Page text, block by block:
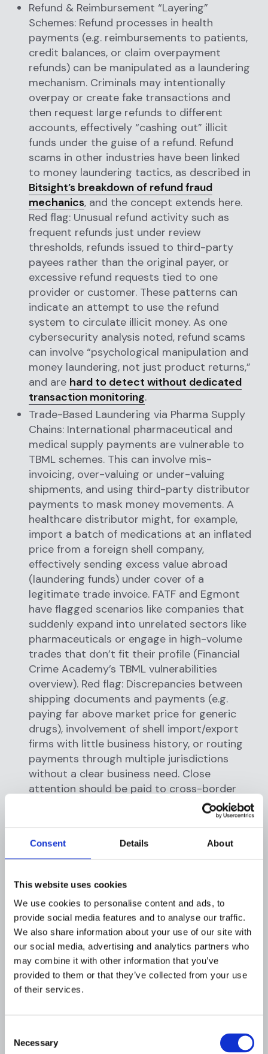
Consent Details About
This website uses cookies
We use cookies to personalise content and ads, to
provide social media features and to analyse our traffic.
We also share information about your use of our site with
our social media, advertising and analytics partners who
may combine it with other information that you’ve
provided to them or that they’ve collected from your use
of their services.
Selection
Necessary
Refund & Reimbursement “Layering”
Schemes: Refund processes in health
payments (e.g. reimbursements to patients,
credit balances, or claim overpayment
refunds) can be manipulated as a laundering
mechanism. Criminals may intentionally
overpay or create fake transactions and
then request large refunds to different
accounts, effectively “cashing out” illicit
funds under the guise of a refund. Refund
scams in other industries have been linked
to money laundering tactics, as described in
Bitsight’s breakdown of refund fraud
mechanics, and the concept extends here.
Red flag: Unusual refund activity such as
frequent refunds just under review
thresholds, refunds issued to third-party
payees rather than the original payer, or
excessive refund requests tied to one
provider or customer. These patterns can
indicate an attempt to use the refund
system to circulate illicit money. As one
cybersecurity analysis noted, refund scams
can involve “psychological manipulation and
money laundering, not just product returns,”
and are hard to detect without dedicated
transaction monitoring.
Trade-Based Laundering via Pharma Supply
Chains: International pharmaceutical and
medical supply payments are vulnerable to
TBML schemes. This can involve mis-
invoicing, over-valuing or under-valuing
shipments, and using third-party distributor
payments to mask money movements. A
healthcare distributor might, for example,
import a batch of medications at an inflated
price from a foreign shell company,
effectively sending excess value abroad
(laundering funds) under cover of a
legitimate trade invoice. FATF and Egmont
have flagged scenarios like companies that
suddenly expand into unrelated sectors like
pharmaceuticals or engage in high-volume
trades that don’t fit their profile (Financial
Crime Academy’s TBML vulnerabilities
overview). Red flag: Discrepancies between
shipping documents and payments (e.g.
paying far above market price for generic
drugs), involvement of shell import/export
firms with little business history, or routing
payments through multiple jurisdictions
without a clear business need. Close
attention should be paid to cross-border
pharma transactions, especially those
involving high-risk regions, as they may also
party is blacklisted.
Payment Networks: Healthcare and pharma
payments can inadvertently entangle
sanctioned individuals or entities, for
example, a sanctioned country’s hospitals
obtaining equipment via intermediaries, or
narcotics traffickers using front companies
to sell medical supplies. The complexity of
healthcare supply chains (with group
accounts that
obscure who the ultimate payer or